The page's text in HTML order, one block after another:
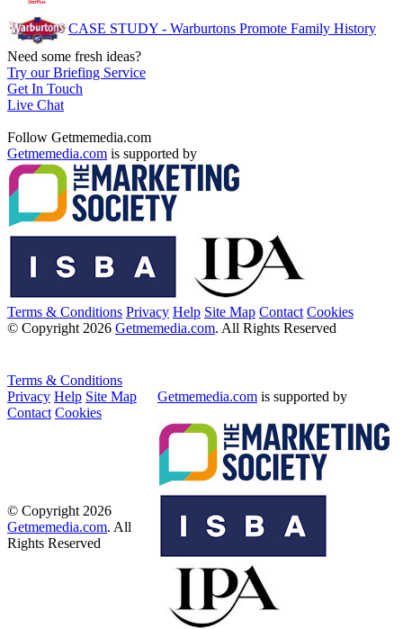
CASE STUDY - Warburtons Promote Family History
Need some fresh ideas?
Try our Briefing Service
Get In Touch
Live Chat
Follow Getmemedia.com
Getmemedia.com is supported by
Terms & Conditions Privacy Help Site Map Contact Cookies
© Copyright 2026 Getmemedia.com. All Rights Reserved
Terms & Conditions
Privacy Help Site Map
Contact Cookies
Getmemedia.com is supported by
© Copyright 2026
Getmemedia.com. All
Rights Reserved